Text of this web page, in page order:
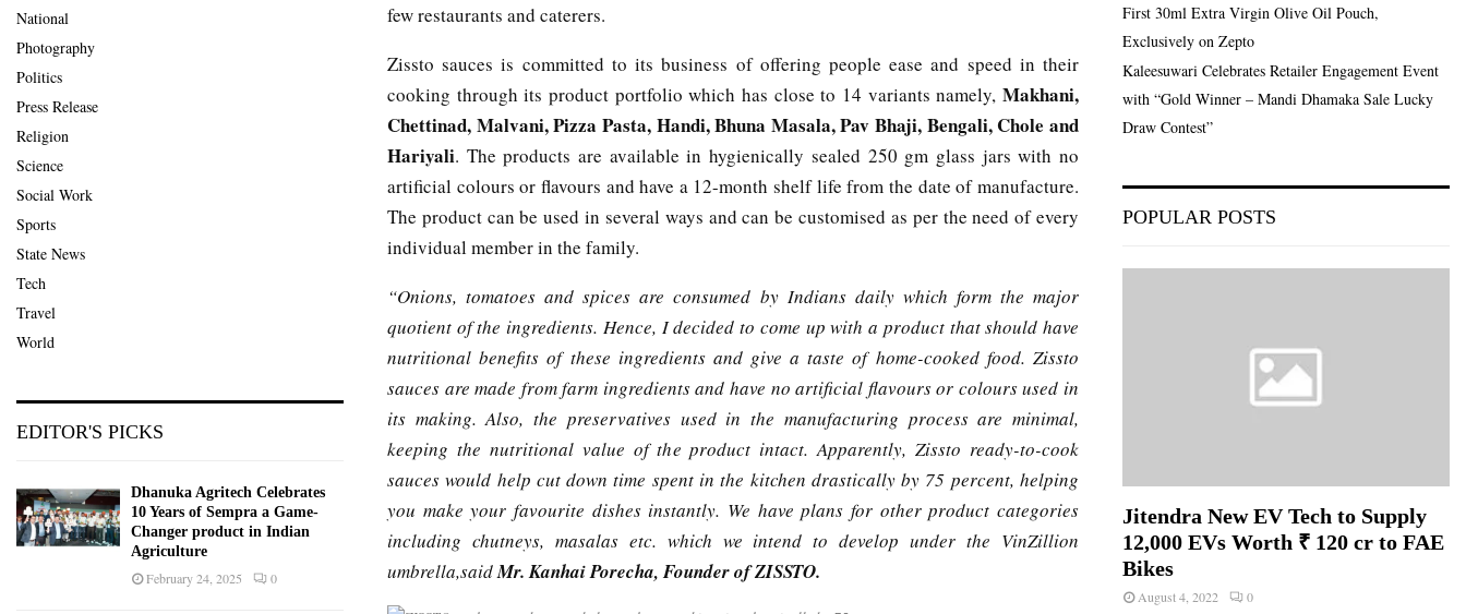
few restaurants and caterers.
Zissto sauces is committed to its business of offering people ease and speed in their
cooking through its product portfolio which has close to 14 variants namely, Makhani,
Chettinad, Malvani, Pizza Pasta, Handi, Bhuna Masala, Pav Bhaji, Bengali, Chole and
Hariyali. The products are available in hygienically sealed 250 gm glass jars with no
artificial colours or flavours and have a 12-month shelf life from the date of manufacture.
The product can be used in several ways and can be customised as per the need of every
individual member in the family.
“Onions, tomatoes and spices are consumed by Indians daily which form the major
quotient of the ingredients. Hence, I decided to come up with a product that should have
nutritional benefits of these ingredients and give a taste of home-cooked food. Zissto
sauces are made from farm ingredients and have no artificial flavours or colours used in
its making. Also, the preservatives used in the manufacturing process are minimal,
keeping the nutritional value of the product intact. Apparently, Zissto ready-to-cook
sauces would help cut down time spent in the kitchen drastically by 75 percent, helping
you make your favourite dishes instantly. We have plans for other product categories
including chutneys, masalas etc. which we intend to develop under the VinZillion
umbrella,saidMr. Kanhai Porecha, Founder of ZISSTO.
National
Photography
Politics
Press Release
Religion
Science
Social Work
Sports
State News
Tech
Travel
World
EDITOR'S PICKS
Dhanuka Agritech Celebrates
10 Years of Sempra a Game-
Changer product in Indian
Agriculture
February 24, 2025 0
First 30ml Extra Virgin Olive Oil Pouch,
Exclusively on Zepto
Kaleesuwari Celebrates Retailer Engagement Event
with “Gold Winner – Mandi Dhamaka Sale Lucky
Draw Contest”
POPULAR POSTS
Jitendra New EV Tech to Supply
12,000 EVs Worth ₹ 120 cr to FAE
Bikes
August 4, 2022 0